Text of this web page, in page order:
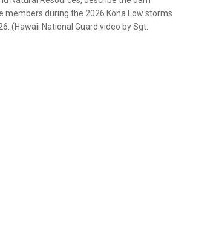
members during the 2026 Kona Low storms
(Hawaii National Guard video by Sgt.